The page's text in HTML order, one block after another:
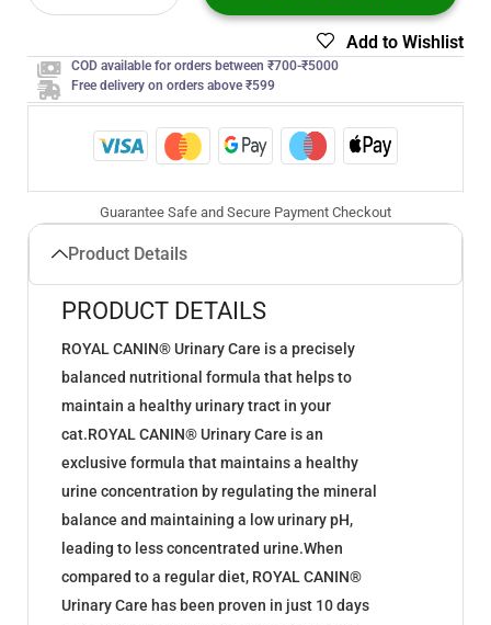
Add to Wishlist
COD available for orders between ₹700-₹5000
Free delivery on orders above ₹599
Guarantee Safe and Secure Payment Checkout
Product Details
PRODUCT DETAILS
ROYAL CANIN® Urinary Care is a precisely
balanced nutritional formula that helps to
maintain a healthy urinary tract in your
cat.ROYAL CANIN® Urinary Care is an
exclusive formula that maintains a healthy
urine concentration by regulating the mineral
balance and maintaining a low urinary pH,
leading to less concentrated urine.When
compared to a regular diet, ROYAL CANIN®
Urinary Care has been proven in just 10 days